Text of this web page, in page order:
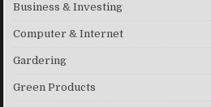
Business & Investing
Computer & Internet
Gardering
Green Products